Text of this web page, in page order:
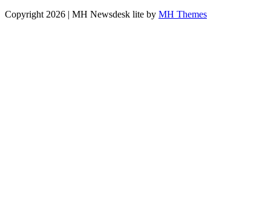
Copyright 2026 | MH Newsdesk lite by MH Themes